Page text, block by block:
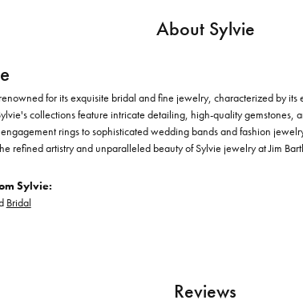
About Sylvie
for its exquisite bridal and fine jewelry, characterized by
collections feature intricate detailing, high-quality gemstones,
rings to sophisticated wedding bands and fashion
refined artistry and unparalleled beauty of Sylvie jewelry at Jim
Sylvie:
Bridal
Reviews